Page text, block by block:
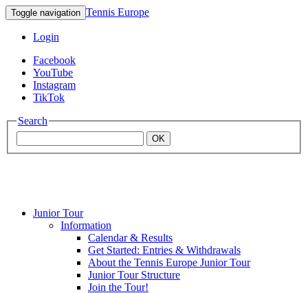
Toggle navigation Tennis Europe
Login
Facebook
YouTube
Instagram
TikTok
Search
OK
Mouratoglou
Junior Tour
Information
Calendar & Results
Get Started: Entries & Withdrawals
About the Tennis Europe Junior Tour
Junior Tour Structure
Join the Tour!